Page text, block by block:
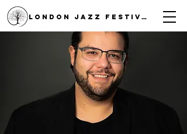
LONDON JAZZ FESTIVAL